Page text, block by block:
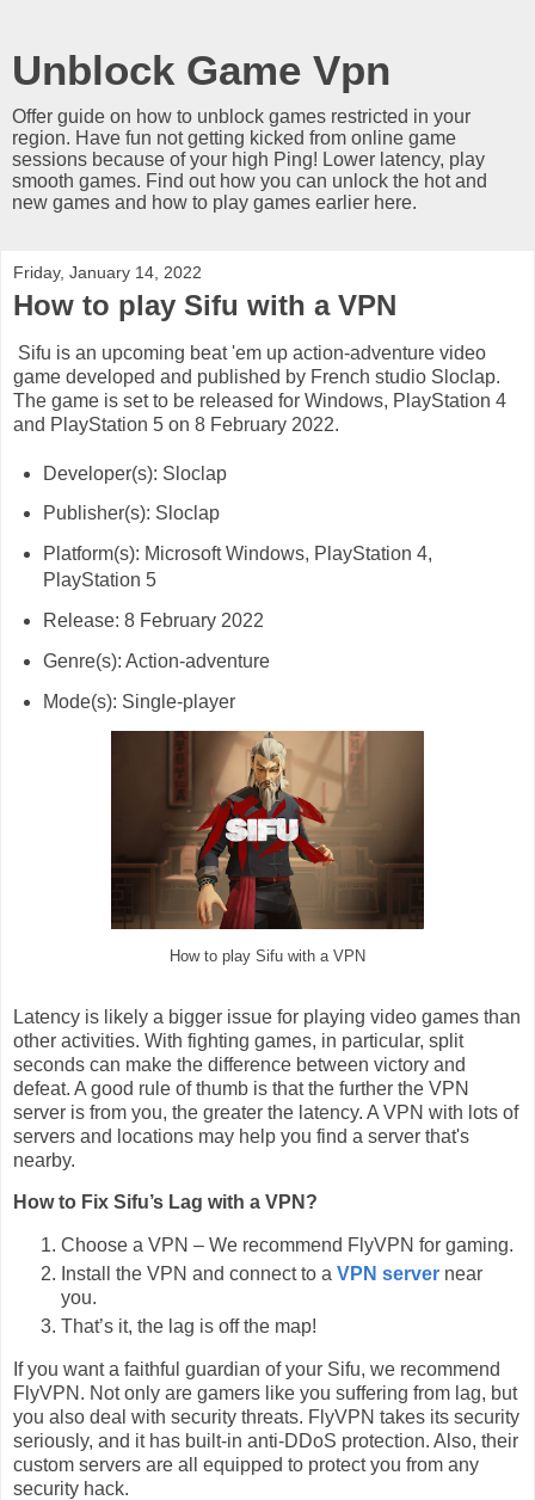
Unblock Game Vpn
Offer guide on how to unblock games restricted in your
region. Have fun not getting kicked from online game
sessions because of your high Ping! Lower latency, play
smooth games. Find out how you can unlock the hot and
new games and how to play games earlier here.
Friday, January 14, 2022
How to play Sifu with a VPN
Sifu is an upcoming beat 'em up action-adventure video
game developed and published by French studio Sloclap.
The game is set to be released for Windows, PlayStation 4
and PlayStation 5 on 8 February 2022.
Developer(s): Sloclap
Publisher(s): Sloclap
Platform(s): Microsoft Windows, PlayStation 4,
PlayStation 5
Release: 8 February 2022
Genre(s): Action-adventure
Mode(s): Single-player
How to play Sifu with a VPN
Latency is likely a bigger issue for playing video games than
other activities. With fighting games, in particular, split
seconds can make the difference between victory and
defeat. A good rule of thumb is that the further the VPN
server is from you, the greater the latency. A VPN with lots of
servers and locations may help you find a server that's
nearby.
How to Fix Sifu’s Lag with a VPN?
Choose a VPN – We recommend FlyVPN for gaming.
Install the VPN and connect to a VPN server near
you.
That’s it, the lag is off the map!
If you want a faithful guardian of your Sifu, we recommend
FlyVPN. Not only are gamers like you suffering from lag, but
you also deal with security threats. FlyVPN takes its security
seriously, and it has built-in anti-DDoS protection. Also, their
custom servers are all equipped to protect you from any
security hack.